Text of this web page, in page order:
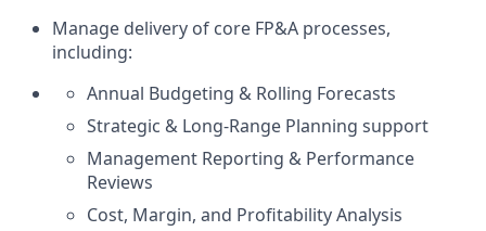
Manage delivery of core FP&A processes,
including:
Annual Budgeting & Rolling Forecasts
Strategic & Long‑Range Planning support
Management Reporting & Performance
Reviews
Cost, Margin, and Profitability Analysis